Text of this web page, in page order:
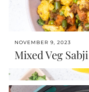
NOVEMBER 9, 2023
Mixed Veg Sabji